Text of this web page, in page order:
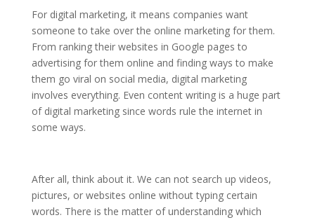
For digital marketing, it means companies want
someone to take over the online marketing for them.
From ranking their websites in Google pages to
advertising for them online and finding ways to make
them go viral on social media, digital marketing
involves everything. Even content writing is a huge part
of digital marketing since words rule the internet in
some ways.
After all, think about it. We can not search up videos,
pictures, or websites online without typing certain
words. There is the matter of understanding which